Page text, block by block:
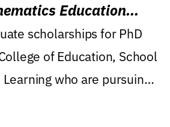
Education
scholarships for PhD
of Education, School
who are pursuing